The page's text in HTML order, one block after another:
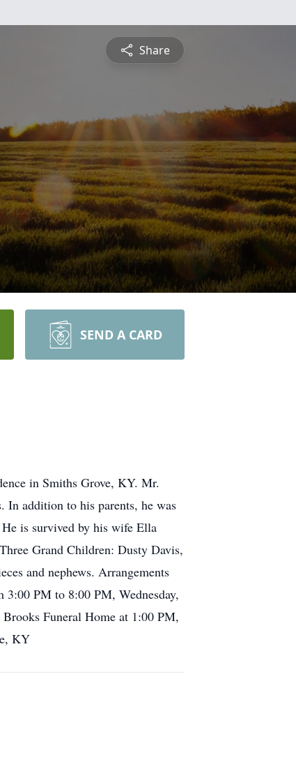
Share
SEND A CARD
in Smiths Grove, KY. Mr.
In addition to his parents, he was
is survived by his wife Ella
Grand Children: Dusty Davis,
and nephews. Arrangements
PM to 8:00 PM, Wednesday,
Funeral Home at 1:00 PM,
KY